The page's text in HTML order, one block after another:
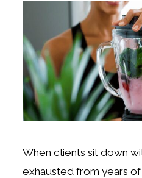
When clients sit down
exhausted from years